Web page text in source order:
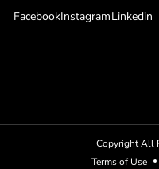
FacebookInstagramLinkedin
Copyright All
Terms of Use